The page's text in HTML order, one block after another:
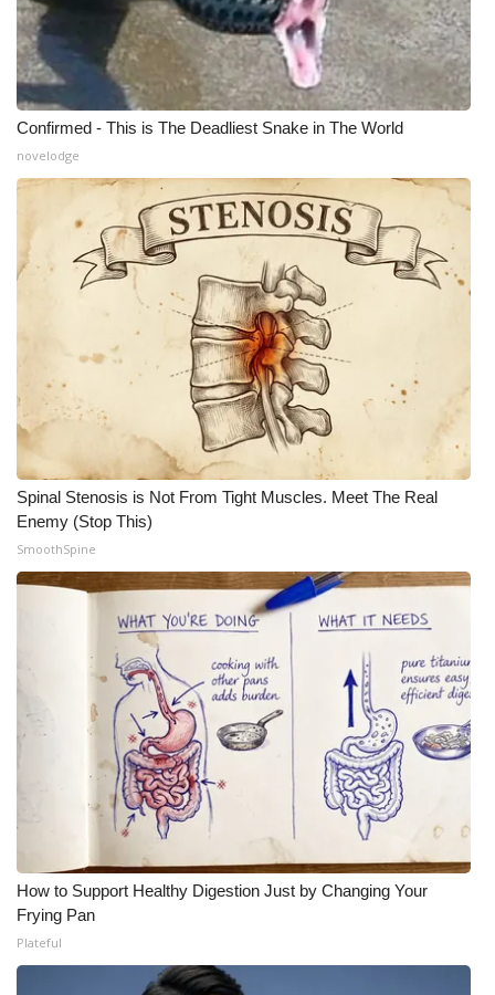
Confirmed - This is The Deadliest Snake in The World
novelodge
Spinal Stenosis is Not From Tight Muscles. Meet The Real
Enemy (Stop This)
SmoothSpine
How to Support Healthy Digestion Just by Changing Your
Frying Pan
Plateful